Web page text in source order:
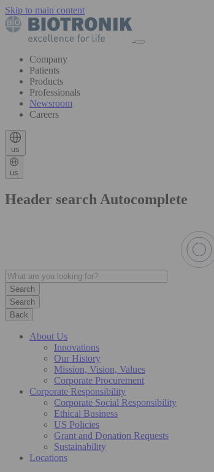
Skip to main content
Company
Patients
Products
Professionals
Newsroom
Careers
us
us
Header search Autocomplete
Search
Back
About Us
Innovations
Our History
Mission, Vision, Values
Corporate Procurement
Corporate Responsibility
Corporate Social Responsibility
Ethical Business
US Policies
Grant and Donation Requests
Sustainability
Locations